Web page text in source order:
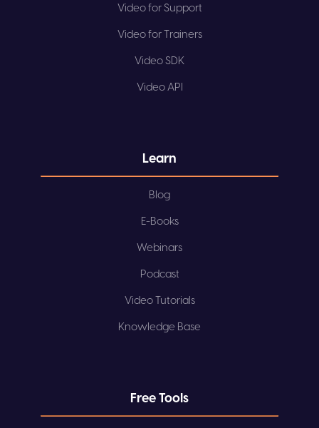
Video for Support
Video for Trainers
Video SDK
Video API
Learn
Blog
E-Books
Webinars
Podcast
Video Tutorials
Knowledge Base
Free Tools